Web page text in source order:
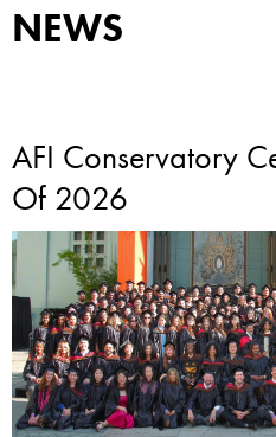
NEWS
AFI Conservatory
Of 2026